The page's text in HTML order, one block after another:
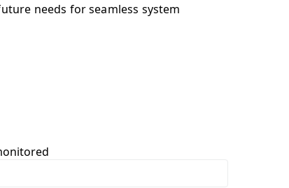
needs for seamless system